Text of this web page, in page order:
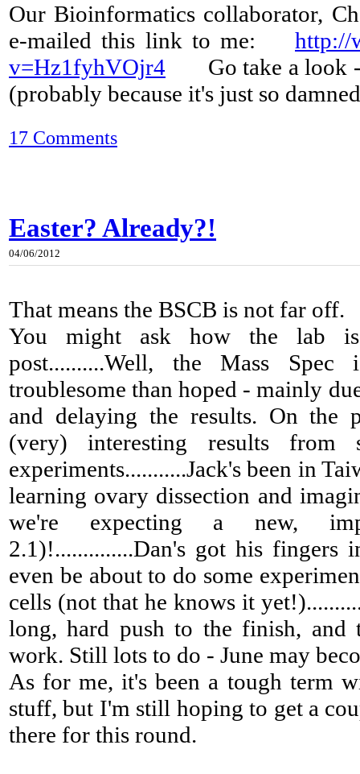
Our Bioinformatics collaborator,
e-mailed this link to me: http://
v=Hz1fyhVOjr4 Go take a look -
(probably because it's just so
17 Comments
Easter? Already?!
04/06/2012
That means the BSCB is not far off.
You might ask how the lab
post..........Well, the Mass
troublesome than hoped - mainly
and delaying the results. On the
(very) interesting results from
experiments...........Jack's been in
learning ovary dissection and
we're expecting a new,
2.1)!..............Dan's got his
even be about to do some
cells (not that he knows it
long, hard push to the finish,
work. Still lots to do - June may
As for me, it's been a tough term
stuff, but I'm still hoping to get a
there for this round.